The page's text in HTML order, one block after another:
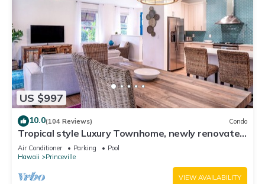
US $997
10.0(104 Reviews) Condo
Tropical style Luxury Townhome, newly renovated
- Paradise!
Air Conditioner Parking
Pool
Hawaii
Princeville
VIEW AVAILABILITY